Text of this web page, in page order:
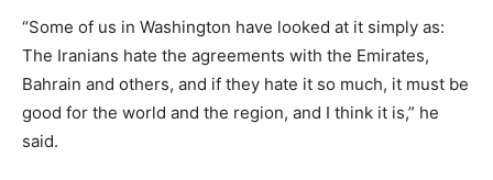
“Some of us in Washington have looked at it simply as:
The Iranians hate the agreements with the Emirates,
Bahrain and others, and if they hate it so much, it must be
good for the world and the region, and I think it is,” he
said.